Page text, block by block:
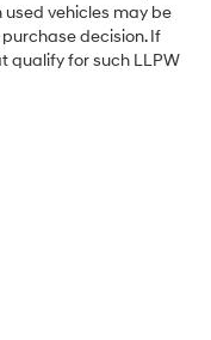
vehicles may be
decision. If
qualify for such LLPW